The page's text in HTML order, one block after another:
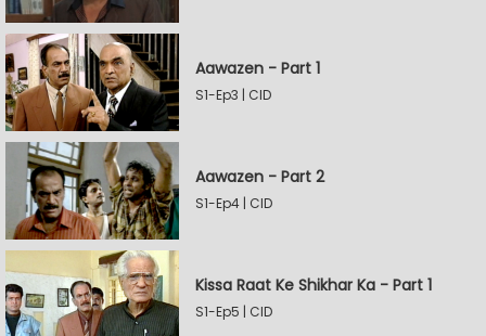
Aawazen - Part 1
S1-Ep3 | CID
Aawazen - Part 2
S1-Ep4 | CID
Kissa Raat Ke Shikhar Ka - Part 1
S1-Ep5 | CID